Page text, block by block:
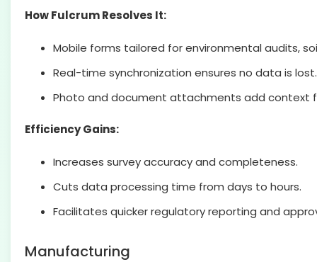
How Fulcrum Resolves It:
Mobile forms tailored for environmental audits,
Real-time synchronization ensures no data is lost.
Photo and document attachments add context
Efficiency Gains:
Increases survey accuracy and completeness.
Cuts data processing time from days to hours.
Facilitates quicker regulatory reporting and
Manufacturing